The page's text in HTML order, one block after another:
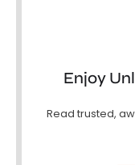
Enjoy
Read trusted,